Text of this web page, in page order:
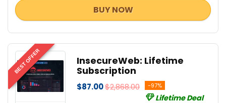
BUY NOW
BEST OFFER
InsecureWeb: Lifetime
Subscription
$87.00$2,868.00 -97%
Lifetime Deal